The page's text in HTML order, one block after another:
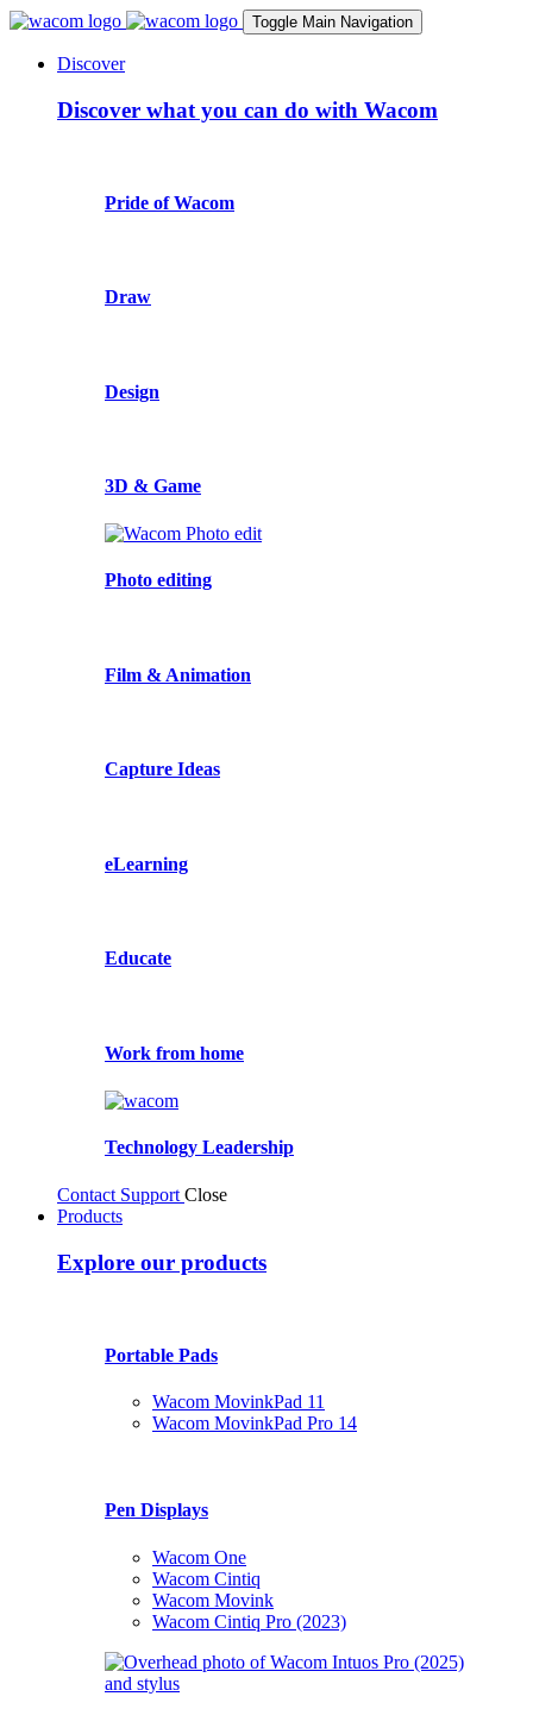
Toggle Main Navigation
Discover
Discover what you can do with Wacom
Pride of Wacom
Draw
Design
3D & Game
Photo editing
Film & Animation
Capture Ideas
eLearning
Educate
Work from home
Technology Leadership
Contact Support Close
Products
Explore our products
Portable Pads
Wacom MovinkPad 11
Wacom MovinkPad Pro 14
Pen Displays
Wacom One
Wacom Cintiq
Wacom Movink
Wacom Cintiq Pro (2023)